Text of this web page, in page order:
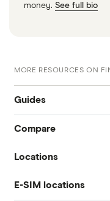
money. See full bio
MORE RESOURCES ON
Guides
International money
Prepaid euros cards
Compare
Travelex
Sainsbury’s
Locations
Australia
E-SIM locations